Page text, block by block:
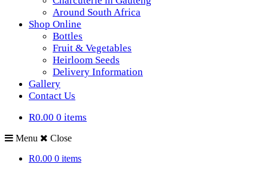
Around South Africa
Shop Online
Bottles
Fruit & Vegetables
Heirloom Seeds
Delivery Information
Gallery
Contact Us
R0.00 0 items
Menu
Close
R0.00 0 items